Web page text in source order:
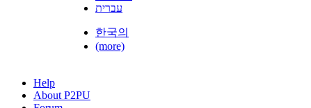
עברית
한국의
(more)
Help
About P2PU